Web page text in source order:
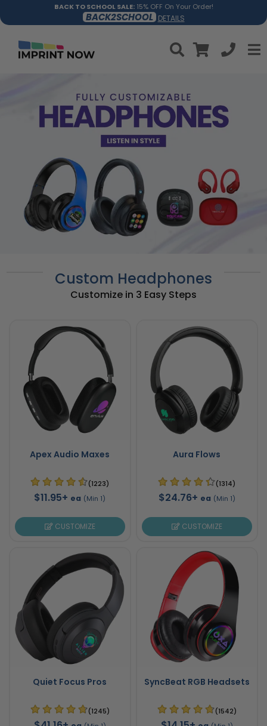
BACK TO SCHOOL SALE:15% OFF On Your Order!
BACK2SCHOOL DETAILS
Custom Headphones
Customize in 3 Easy Steps
Apex Audio Maxes
(1223)
$11.95+ ea (Min 1)
CUSTOMIZE
Aura Flows
(1314)
$24.76+ ea (Min 1)
CUSTOMIZE
Quiet Focus Pros
(1245)
SyncBeat RGB Headsets
(1542)